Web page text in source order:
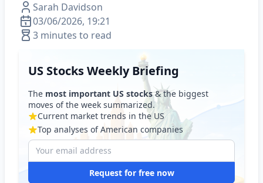
Sarah Davidson
03/06/2026, 19:21
3 minutes to read
US Stocks Weekly Briefing
The most important US stocks& the biggest
moves of the week summarized.
Current market trends in the US
Top analyses of American companies
Request for free now